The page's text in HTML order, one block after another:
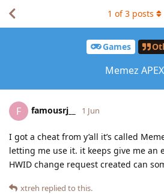
Games
Memez APEX
1 of3 posts
F famousrj__ 1 Jun
I got a cheat from y’all it’s called
letting me use it. it keeps give me an
HWID change request created can
xtreh replied to this.